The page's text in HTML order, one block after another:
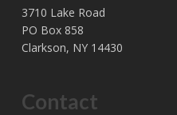
3710 Lake Road
PO Box 858
Clarkson, NY 14430
Contact